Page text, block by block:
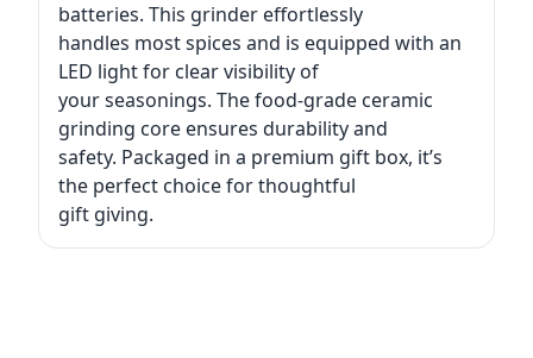
batteries. This grinder effortlessly
handles most spices and is equipped with an
LED light for clear visibility of
your seasonings. The food-grade ceramic
grinding core ensures durability and
safety. Packaged in a premium gift box, it’s
the perfect choice for thoughtful
gift giving.